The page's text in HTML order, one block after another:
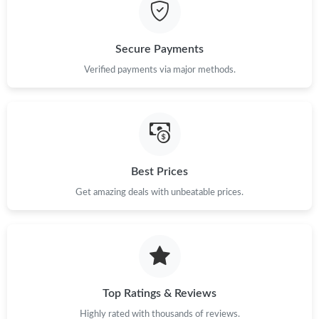
Just Sold: Wendy from Chicago on Jun 30, 2026 at 3:33 PM.
Just Sold: Oscar from New York on May 22, 2026 at 7:21 PM.
Secure Payments
Verified payments via major methods.
Best Prices
Get amazing deals with unbeatable prices.
Top Ratings & Reviews
Highly rated with thousands of reviews.